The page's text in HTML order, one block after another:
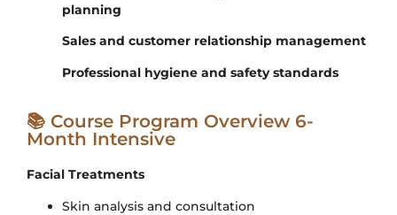
planning
Sales and customer relationship management
Professional hygiene and safety standards
📚 Course Program Overview 6-
Month Intensive
Facial Treatments
Skin analysis and consultation